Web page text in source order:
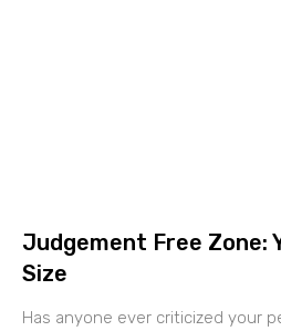
Judgement Free Zone:
Size
Has anyone ever criticized your